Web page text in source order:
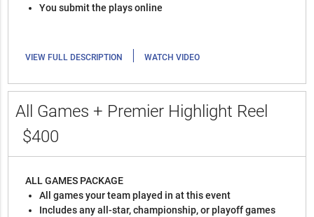
You submit the plays online
VIEW FULL DESCRIPTION | WATCH VIDEO
All Games + Premier Highlight Reel
$400
ALL GAMES PACKAGE
All games your team played in at this event
Includes any all-star, championship, or playoff games